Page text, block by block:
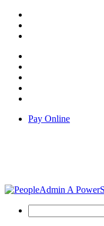
Pay Online